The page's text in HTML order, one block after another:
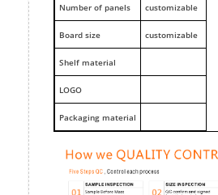
Number of panels customizable
Board size customizable
Shelf material
LOGO
Packaging material